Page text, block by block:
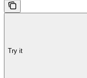
Try it